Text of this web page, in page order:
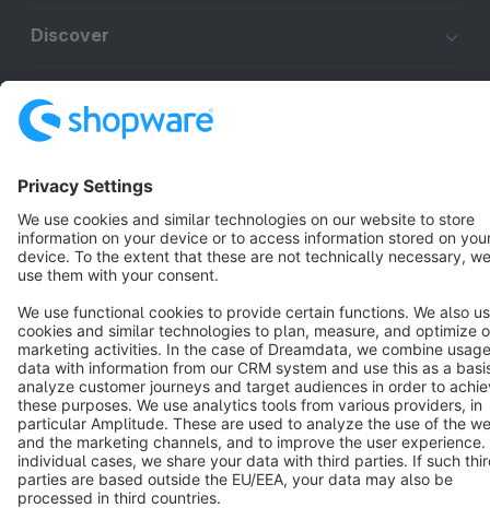
Discover
Star 3k+
Terms & Conditions Privacy Legal notice
Cookie settings
Copyright © shopware AG - All rights reserved
Notice: * All prices are quoted net of the statutory value-added tax